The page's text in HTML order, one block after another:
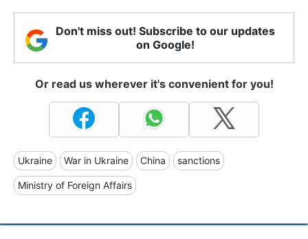
Don't miss out! Subscribe to our updates
on Google!
Or read us wherever it's convenient for you!
Ukraine War in Ukraine China sanctions
Ministry of Foreign Affairs